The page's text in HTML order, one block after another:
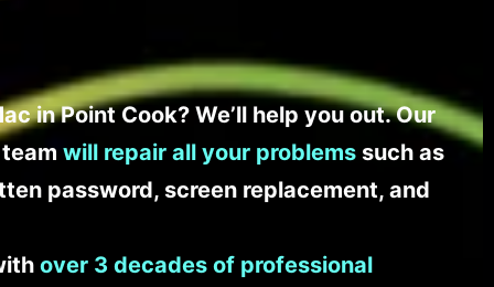
in Point Cook? We’ll help you out. Our
teamwill repair all your problems such as
password, screen replacement, and
over 3 decades of professional